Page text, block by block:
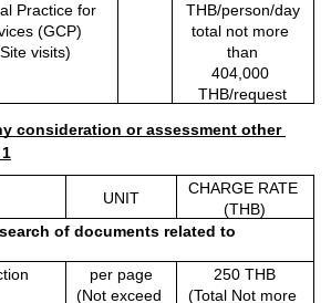
Practice for
(GCP)
visits)
THB/person/day
total not more
than
404,000
THB/request
consideration or assessment other
UNIT
CHARGE RATE
(THB)
of documents related to
per page
(Not exceed
250 THB
(Total Not more